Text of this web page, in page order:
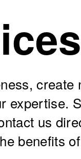
expertise.
us
benefits